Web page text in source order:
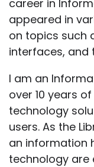
career in
appeared in
on topics such
interfaces, and
I am an
over 10 years
technology
users. As the
an information
technology are